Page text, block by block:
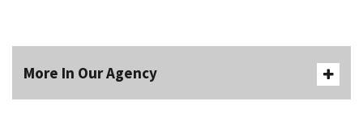
More In Our Agency